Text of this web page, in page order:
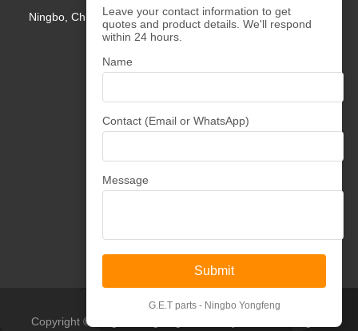
Leave your contact information to get
quotes and product details. We'll respond
within 24 hours.
Name
Contact (Email or WhatsApp)
Message
Submit
G.E.T parts - Ningbo Yongfeng
Ningbo, China 315000
Copyright © Ningbo Yongfeng Machinery Co.,Ltd All Rights